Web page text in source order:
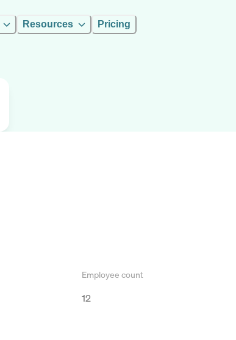
Resources Pricing
Employee count
12